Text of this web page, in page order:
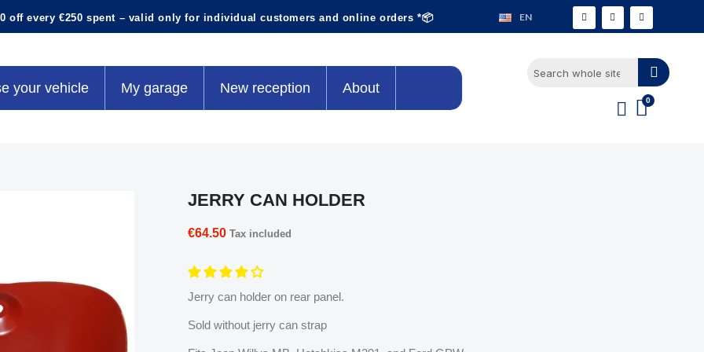
off every €250 spent – valid only for individual customers and online orders *📦 EN
your vehicle My garage New reception About
JERRY CAN HOLDER
€64.50 Tax included
Jerry can holder on rear panel.
Sold without jerry can strap